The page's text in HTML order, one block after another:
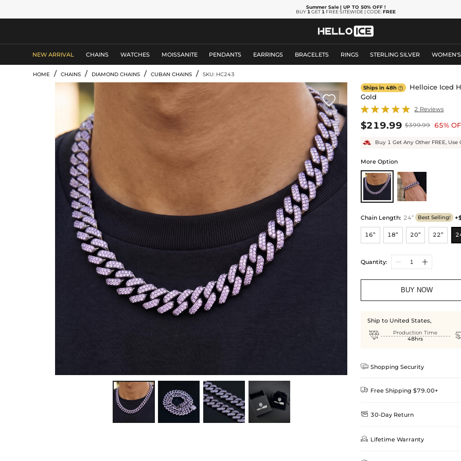
Summer Sale | UP TO 50% OFF!
BUY 1 GET 1 FREE SITEWIDE | CODE:FREE
NEW ARRIVAL CHAINS WATCHES MOISSANITE PENDANTS EARRINGS BRACELETS RINGS STERLING SILVER WOMEN'S
HOME / CHAINS / DIAMOND CHAINS / CUBAN CHAINS / SKU: HC243

Ships in 48h
Helloice Iced
Gold
2 Reviews
$219.99 $399.99 65%
Buy 1 Get Any Other FREE, Use
More Option
Chain Length: 24” Best Selling!
16” 18” 20” 22”
Quantity:
BUY NOW
Ship to United States,

Production Time
48hrs
 Shopping Security
 Free Shipping $79.00+
Delivery Time = Processing Time +
Method
 30-Day Return
We want you to feel
we offer an easy 30-day return
 Lifetime Warranty